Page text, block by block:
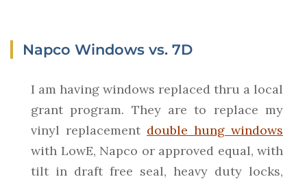
Napco Windows vs. 7D
I am having windows replaced thru a local
grant program. They are to replace my
vinyl replacement double hung windows
with LowE, Napco or approved equal, with
tilt in draft free seal, heavy duty locks,